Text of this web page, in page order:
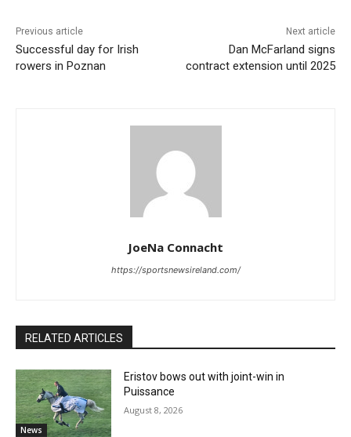
Previous article
Successful day for Irish
rowers in Poznan
Next article
Dan McFarland signs
contract extension until 2025
JoeNa Connacht
https://sportsnewsireland.com/
RELATED ARTICLES
News
Eristov bows out with joint-win in
Puissance
August 8, 2026